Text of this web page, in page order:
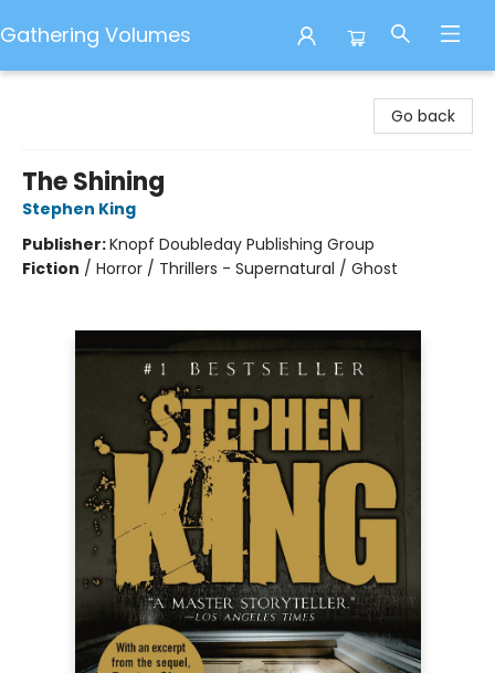
Gathering Volumes
Go back
The Shining
Stephen King
Publisher:Knopf Doubleday Publishing Group
Fiction / Horror / Thrillers - Supernatural / Ghost